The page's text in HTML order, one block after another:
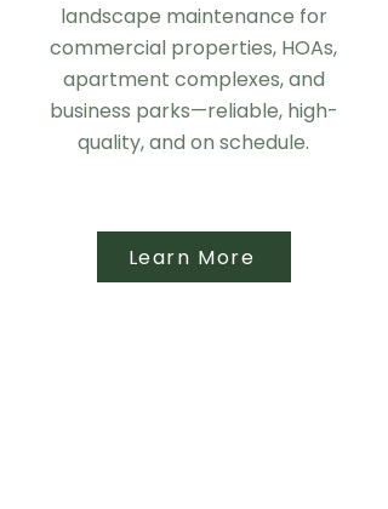
landscape maintenance for
commercial properties, HOAs,
apartment complexes, and
business parks—reliable, high-
quality, and on schedule.
Learn More